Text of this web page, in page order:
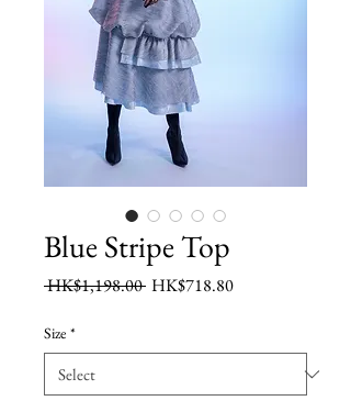
Blue Stripe Top
HK$1,198.00 Regular
HK$718.80Sale
Size *